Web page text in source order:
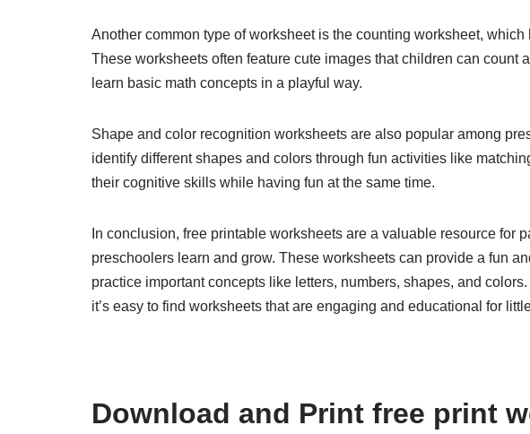
Another common type of worksheet is the counting worksheet,
These worksheets often feature cute images that children can count
learn basic math concepts in a playful way.
Shape and color recognition worksheets are also popular among
identify different shapes and colors through fun activities like
their cognitive skills while having fun at the same time.
In conclusion, free printable worksheets are a valuable resource for
preschoolers learn and grow. These worksheets can provide a fun
practice important concepts like letters, numbers, shapes, and
it’s easy to find worksheets that are engaging and educational for
Download and Print free print